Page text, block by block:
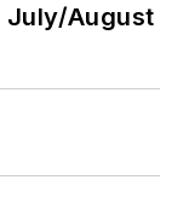
July/August